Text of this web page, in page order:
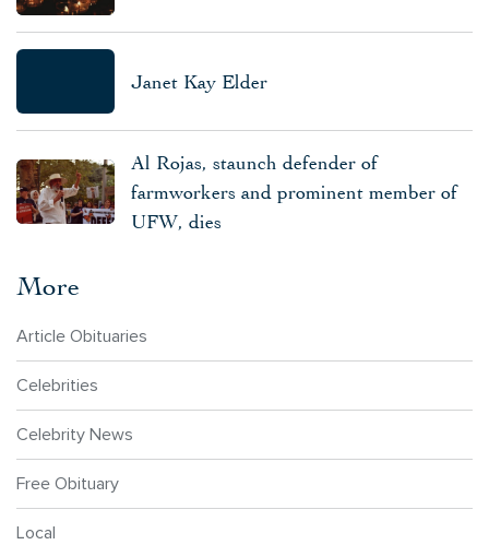
Janet Kay Elder
Al Rojas, staunch defender of
farmworkers and prominent member of
UFW, dies
More
Article Obituaries
Celebrities
Celebrity News
Free Obituary
Local